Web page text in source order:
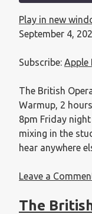
SHARE
Play in new
September 4,
Subscribe: Apple
The British
Warmup, 2
8pm Friday night
mixing in the
hear anywhere
Leave a
The